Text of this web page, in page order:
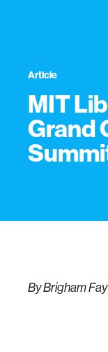
Article
MIT
Grand
By Brigham